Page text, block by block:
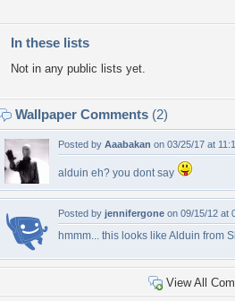
In these lists
Not in any public lists yet.
Wallpaper Comments (2)
Posted by Aaabakan on 03/25/17 at
alduin eh? you dont say
Posted by jennifergone on 09/15/12 at
hmmm... this looks like Alduin from
View All